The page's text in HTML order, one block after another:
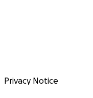
Privacy Notice